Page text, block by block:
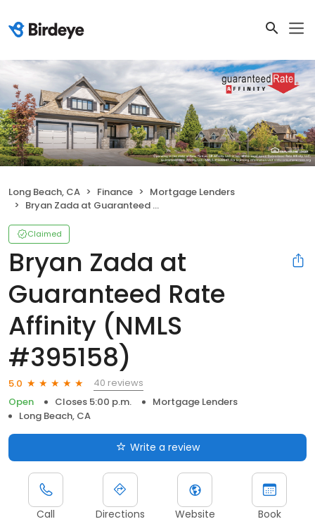
Long Beach, CA Finance
Mortgage Lenders
Bryan Zada at Guaranteed Rate Affinity (NMLS #395158)
Claimed
Bryan Zada at
Guaranteed Rate
Affinity (NMLS
#395158)
5.0
40 reviews
Open
Closes 5:00 p.m.
Mortgage Lenders
Long Beach, CA
Write a review
Call Directions Website Book